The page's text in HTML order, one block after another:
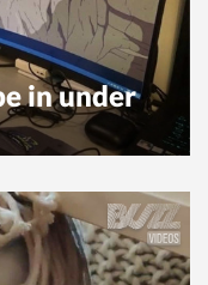
in under